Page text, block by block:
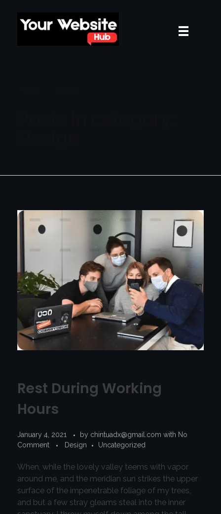
Rest During Working
Hours
January 4, 2021 by chintuadx@gmail.com with No
Comment
Design Uncategorized
When, while the lovely valley teems with vapor
around me, and the meridian sun strikes the upper
surface of the impenetrable foliage of my trees,
and but a few stray gleams steal into the inner